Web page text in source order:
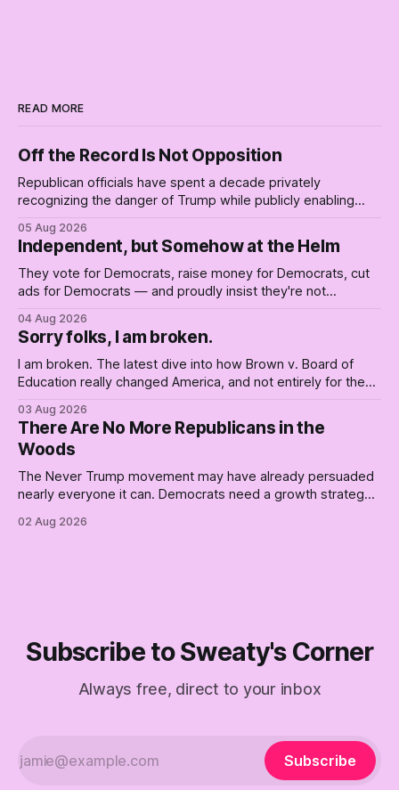
READ MORE
Off the Record Is Not Opposition
Republican officials have spent a decade privately
recognizing the danger of Trump while publicly enabling
05 Aug 2026
Independent, but Somehow at the Helm
They vote for Democrats, raise money for Democrats, cut
ads for Democrats — and proudly insist they're not
Republican shipwreck didn't make anyone captain of this
boat. Part Two of The Empty Creel.
04 Aug 2026
Sorry folks, I am broken.
I am broken. The latest dive into how Brown v. Board of
Education really changed America, and not entirely for the
03 Aug 2026
There Are No More Republicans in the
Woods
The Never Trump movement may have already persuaded
nearly everyone it can. Democrats need a growth strategy,
02 Aug 2026
Subscribe to Sweaty's Corner
Always free, direct to your inbox
Subscribe